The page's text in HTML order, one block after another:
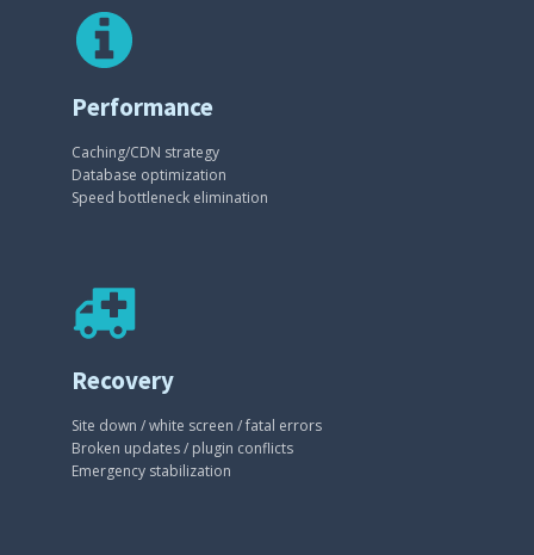
Performance
Caching/CDN strategy
Database optimization
Speed bottleneck elimination
Recovery
Site down / white screen / fatal errors
Broken updates / plugin conflicts
Emergency stabilization